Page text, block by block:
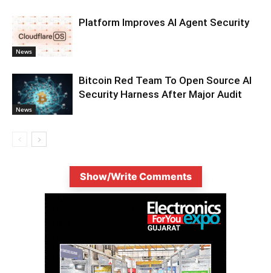
News
Platform Improves AI Agent Security
News
Bitcoin Red Team To Open Source AI
Security Harness After Major Audit
Show/Write Comments